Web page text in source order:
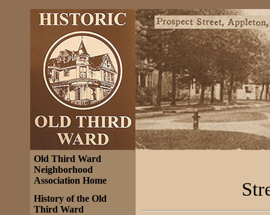
Old Third Ward
Neighborhood
Association Home
History of the Old
Third Ward